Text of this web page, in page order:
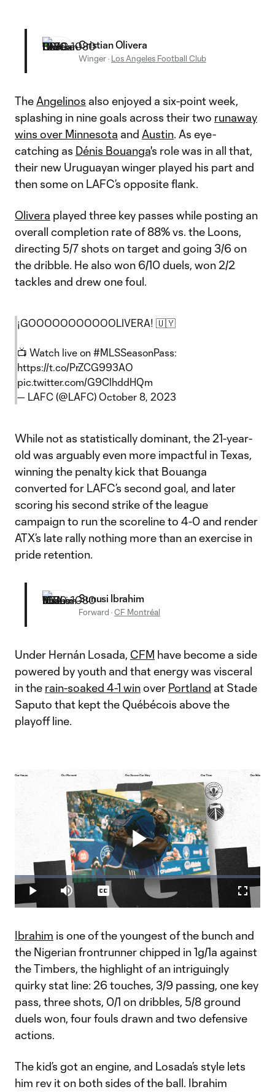
Cristian Olivera
Winger· Los Angeles Football Club
The Angelinos also enjoyed a six-point week,
splashing in nine goals across their two runaway
wins over Minnesota and Austin. As eye-
catching as Dénis Bouanga's role was in all that,
their new Uruguayan winger played his part and
then some on LAFC’s opposite flank.
Olivera played three key passes while posting an
overall completion rate of 88% vs. the Loons,
directing 5/7 shots on target and going 3/6 on
the dribble. He also won 6/10 duels, won 2/2
tackles and drew one foul.
¡GOOOOOOOOOOOLIVERA! 🇺🇾
📺 Watch live on #MLSSeasonPass:
https://t.co/PrZCG993AO
pic.twitter.com/G9ClhddHQm
— LAFC (@LAFC) October 8, 2023
While not as statistically dominant, the 21-year-
old was arguably even more impactful in Texas,
winning the penalty kick that Bouanga
converted for LAFC’s second goal, and later
scoring his second strike of the league
campaign to run the scoreline to 4-0 and render
ATX’s late rally nothing more than an exercise in
pride retention.
Sunusi Ibrahim
Forward ·CF Montréal
Under Hernán Losada, CFM have become a side
powered by youth and that energy was visceral
in the rain-soaked 4-1 winover Portland at Stade
Saputo that kept the Québécois above the
playoff line.
Play
Video
Play Mute
Loaded:
2.35%
Captions
Ibrahim is one of the youngest of the bunch and
the Nigerian frontrunner chipped in 1g/1a against
the Timbers, the highlight of an intriguingly
quirky stat line: 26 touches, 3/9 passing, one key
pass, three shots, 0/1 on dribbles, 5/8 ground
duels won, four fouls drawn and two defensive
actions.
The kid’s got an engine, and Losada’s style lets
him rev it on both sides of the ball. Ibrahim